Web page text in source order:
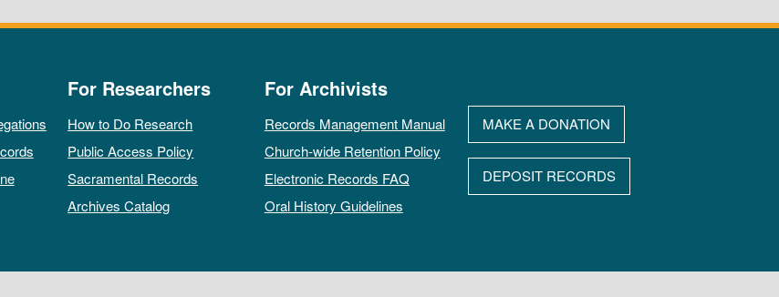
For Researchers
How to Do Research
Public Access Policy
Sacramental Records
Archives Catalog
For Archivists
Records Management Manual
Church-wide Retention Policy
Electronic Records FAQ
Oral History Guidelines
MAKE A DONATION
DEPOSIT RECORDS